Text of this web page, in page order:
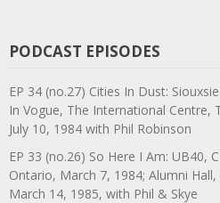
PODCAST EPISODES
EP 34 (no.27) Cities In Dust:
In Vogue, The International
July 10, 1984 with Phil Robinson
EP 33 (no.26) So Here I Am: UB40,
Ontario, March 7, 1984; Alumni
March 14, 1985, with Phil & Skye